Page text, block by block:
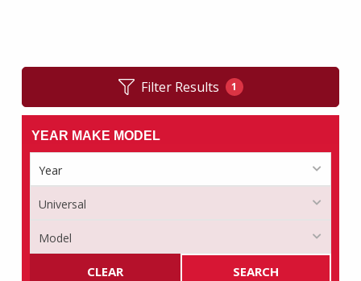
Filter Results 1
YEAR MAKE MODEL
SEARCH
CLEAR